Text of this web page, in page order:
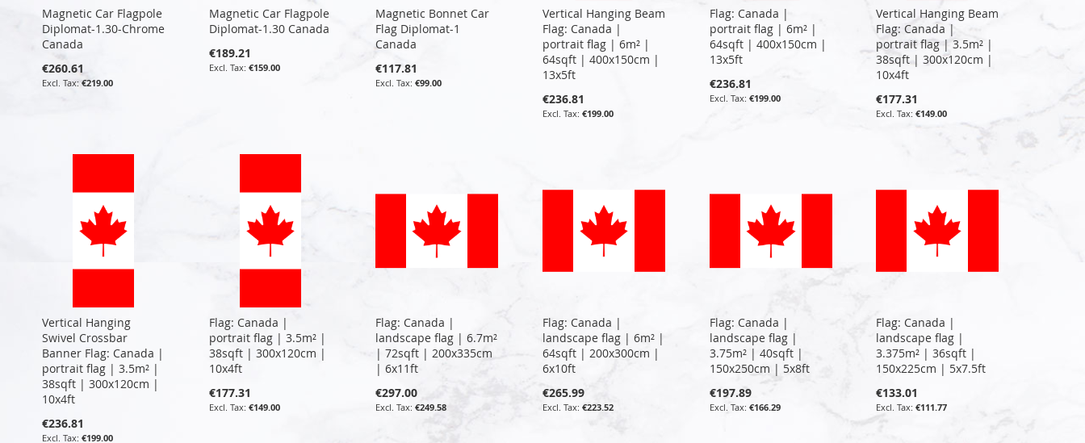
Magnetic Car Flagpole
Diplomat-1.30-Chrome
Canada
€260.61
€219.00
Magnetic Car Flagpole
Diplomat-1.30 Canada
€189.21
€159.00
Magnetic Bonnet Car
Flag Diplomat-1
Canada
€117.81
€99.00
Vertical Hanging Beam
Flag: Canada |
portrait flag | 6m² |
64sqft | 400x150cm |
13x5ft
€236.81
€199.00
Flag: Canada |
portrait flag | 6m² |
64sqft | 400x150cm |
13x5ft
€236.81
€199.00
Vertical Hanging Beam
Flag: Canada |
portrait flag | 3.5m² |
38sqft | 300x120cm |
10x4ft
€177.31
€149.00
Vertical Hanging
Swivel Crossbar
Banner Flag: Canada |
portrait flag | 3.5m² |
38sqft | 300x120cm |
10x4ft
€236.81
€199.00
Flag: Canada |
portrait flag | 3.5m² |
38sqft | 300x120cm |
10x4ft
€177.31
€149.00
Flag: Canada |
landscape flag | 6.7m²
| 72sqft | 200x335cm
| 6x11ft
€297.00
€249.58
Flag: Canada |
landscape flag | 6m² |
64sqft | 200x300cm |
6x10ft
€265.99
€223.52
Flag: Canada |
landscape flag |
3.75m² | 40sqft |
150x250cm | 5x8ft
€197.89
€166.29
Flag: Canada |
landscape flag |
3.375m² | 36sqft |
150x225cm | 5x7.5ft
€133.01
€111.77